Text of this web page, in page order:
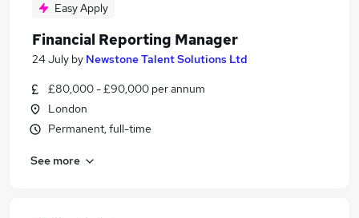
Easy Apply
Financial Reporting Manager
24 July by Newstone Talent Solutions Ltd
£80,000 - £90,000 per annum
London
Permanent, full-time
See more